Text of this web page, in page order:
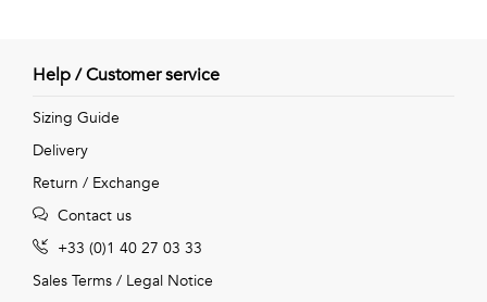
Travel
Vintage
View
Help / Customer service
Sizing Guide
Delivery
Return / Exchange
Contact us
+33 (0)1 40 27 03 33
Sales Terms / Legal Notice